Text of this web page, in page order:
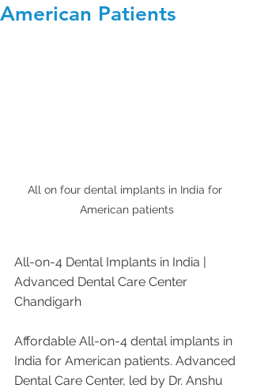
American Patients
All on four dental implants in India for
American patients
All-on-4 Dental Implants in India |
Advanced Dental Care Center
Chandigarh
Affordable All-on-4 dental implants in
India for American patients. Advanced
Dental Care Center, led by Dr. Anshu